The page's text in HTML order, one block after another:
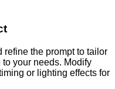
the prompt to tailor
your needs. Modify
or lighting effects for